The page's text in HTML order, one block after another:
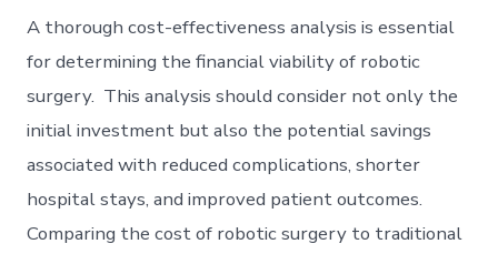
A thorough cost-effectiveness analysis is essential
for determining the financial viability of robotic
surgery. This analysis should consider not only the
initial investment but also the potential savings
associated with reduced complications, shorter
hospital stays, and improved patient outcomes.
Comparing the cost of robotic surgery to traditional